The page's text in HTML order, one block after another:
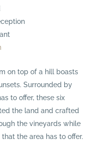
on top of a hill boasts
Surrounded by
to offer, these six
the land and crafted
the vineyards while
the area has to offer.